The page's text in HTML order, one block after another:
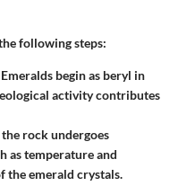
following steps:
begin as beryl in
activity contributes
the rock undergoes
as temperature and
the emerald crystals.